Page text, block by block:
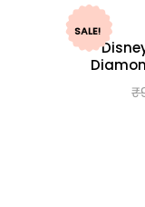
SALE!
₹